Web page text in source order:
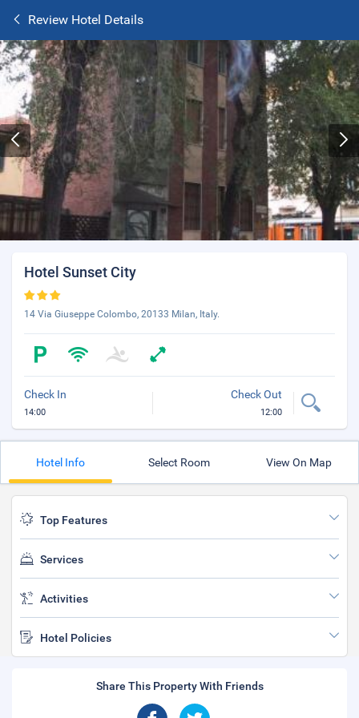
Review Hotel Details
Hotel Sunset City
14 Via Giuseppe Colombo, 20133 Milan, Italy.
Check In
14:00
Check Out
12:00
Hotel Info Select Room View On Map
Top Features
Services
Activities
Hotel Policies
Share This Property With Friends